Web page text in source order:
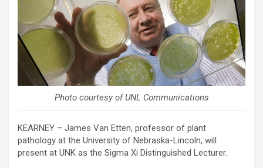
Photo courtesy of UNL Communications
KEARNEY – James Van Etten, professor of plant
pathology at the University of Nebraska-Lincoln, will
present at UNK as the Sigma Xi Distinguished Lecturer.